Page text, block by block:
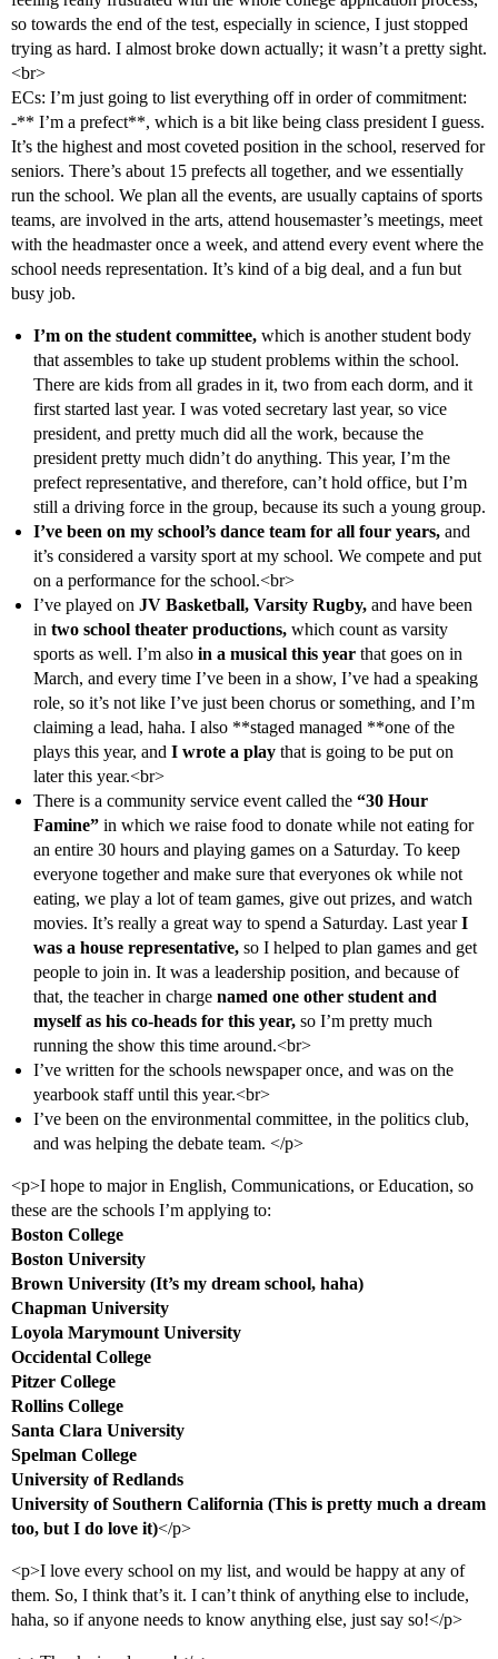
so towards the end of the test, especially in science, I just stopped
trying as hard. I almost broke down actually; it wasn’t a pretty sight.
<br>
ECs: I’m just going to list everything off in order of commitment:
-** I’m a prefect**, which is a bit like being class president I guess.
It’s the highest and most coveted position in the school, reserved for
seniors. There’s about 15 prefects all together, and we essentially
run the school. We plan all the events, are usually captains of sports
teams, are involved in the arts, attend housemaster’s meetings, meet
with the headmaster once a week, and attend every event where the
school needs representation. It’s kind of a big deal, and a fun but
busy job.
I’m on the student committee, which is another student body
that assembles to take up student problems within the school.
There are kids from all grades in it, two from each dorm, and it
first started last year. I was voted secretary last year, so vice
president, and pretty much did all the work, because the
president pretty much didn’t do anything. This year, I’m the
prefect representative, and therefore, can’t hold office, but I’m
still a driving force in the group, because its such a young group.
I’ve been on my school’s dance team for all four years, and
it’s considered a varsity sport at my school. We compete and put
on a performance for the school.<br>
I’ve played on JV Basketball, Varsity Rugby, and have been
in two school theater productions, which count as varsity
sports as well. I’m also in a musical this year that goes on in
March, and every time I’ve been in a show, I’ve had a speaking
role, so it’s not like I’ve just been chorus or something, and I’m
claiming a lead, haha. I also **staged managed **one of the
plays this year, and I wrote a play that is going to be put on
later this year.<br>
There is a community service event called the “30 Hour
Famine” in which we raise food to donate while not eating for
an entire 30 hours and playing games on a Saturday. To keep
everyone together and make sure that everyones ok while not
eating, we play a lot of team games, give out prizes, and watch
movies. It’s really a great way to spend a Saturday. Last yearI
was a house representative, so I helped to plan games and get
people to join in. It was a leadership position, and because of
that, the teacher in charge named one other student and
myself as his co-heads for this year, so I’m pretty much
running the show this time around.<br>
I’ve written for the schools newspaper once, and was on the
yearbook staff until this year.<br>
I’ve been on the environmental committee, in the politics club,
and was helping the debate team. </p>
<p>I hope to major in English, Communications, or Education, so
these are the schools I’m applying to:
Boston College
Boston University
Brown University (It’s my dream school, haha)
Chapman University
Loyola Marymount University
Occidental College
Pitzer College
Rollins College
Santa Clara University
Spelman College
University of Redlands
University of Southern California (This is pretty much a dream
too, but I do love it)</p>
<p>I love every school on my list, and would be happy at any of
them. So, I think that’s it. I can’t think of anything else to include,
haha, so if anyone needs to know anything else, just say so!</p>